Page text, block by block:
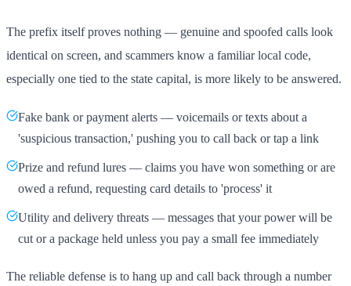
The prefix itself proves nothing — genuine and spoofed calls look
identical on screen, and scammers know a familiar local code,
especially one tied to the state capital, is more likely to be answered.
Fake bank or payment alerts — voicemails or texts about a
'suspicious transaction,' pushing you to call back or tap a link
Prize and refund lures — claims you have won something or are
owed a refund, requesting card details to 'process' it
Utility and delivery threats — messages that your power will be
cut or a package held unless you pay a small fee immediately
The reliable defense is to hang up and call back through a number